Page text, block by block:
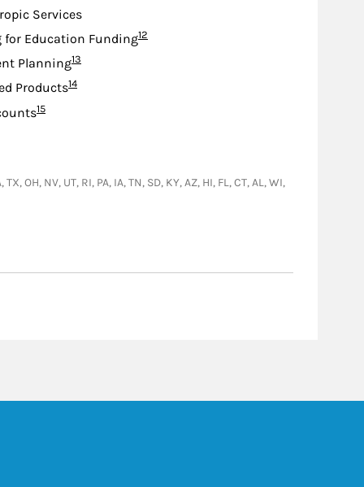
Services
for Education FundingFootnote
12
PlanningFootnote
13
ProductsFootnote
14
Footnote
15
OH, NV, UT, RI, PA, IA, TN, SD, KY, AZ, HI, FL, CT, AL, WI,